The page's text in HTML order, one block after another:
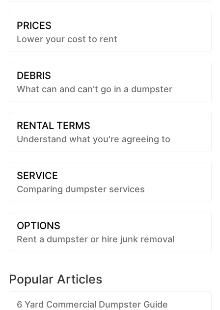
PRICES
Lower your cost to rent
DEBRIS
What can and can't go in a dumpster
RENTAL TERMS
Understand what you're agreeing to
SERVICE
Comparing dumpster services
OPTIONS
Rent a dumpster or hire junk removal
Popular Articles
6 Yard Commercial Dumpster Guide